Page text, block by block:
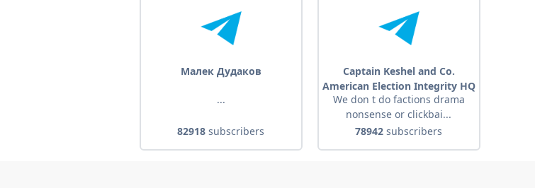
Малек Дудаков
...
82918 subscribers
Captain Keshel and Co.
American Election Integrity HQ
We don t do factions drama
nonsense or clickbai...
78942 subscribers